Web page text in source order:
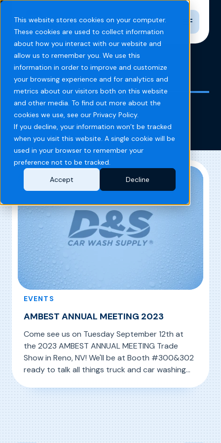
This website stores cookies on your computer.
These cookies are used to collect information
about how you interact with our website and
allow us to remember you. We use this
information in order to improve and customize
your browsing experience and for analytics and
metrics about our visitors both on this website
and other media. To find out more about the
cookies we use, see our Privacy Policy.
If you decline, your information won’t be tracked
when you visit this website. A single cookie will be
used in your browser to remember your
preference not to be tracked.
Accept
Decline
Toggle
Home Blog reno
reno
EVENTS
AMBEST ANNUAL MEETING 2023
Come see us on Tuesday September 12th at
the 2023 AMBEST ANNUAL MEETING Trade
Show in Reno, NV! We'll be at Booth #300&302
ready to talk all things truck and car washing
Read More, AMBEST ANNUAL MEETING 2023